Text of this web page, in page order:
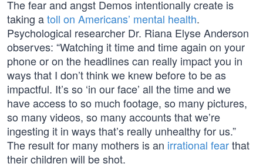
The fear and angst Demos intentionally create is
taking atoll on Americans’ mental health.
Psychological researcher Dr. Riana Elyse Anderson
observes: “Watching it time and time again on your
phone or on the headlines can really impact you in
ways that I don’t think we knew before to be as
impactful. It’s so ‘in our face’ all the time and we
have access to so much footage, so many pictures,
so many videos, so many accounts that we’re
ingesting it in ways that’s really unhealthy for us.”
The result for many mothers is an irrational fearthat
their children will be shot.